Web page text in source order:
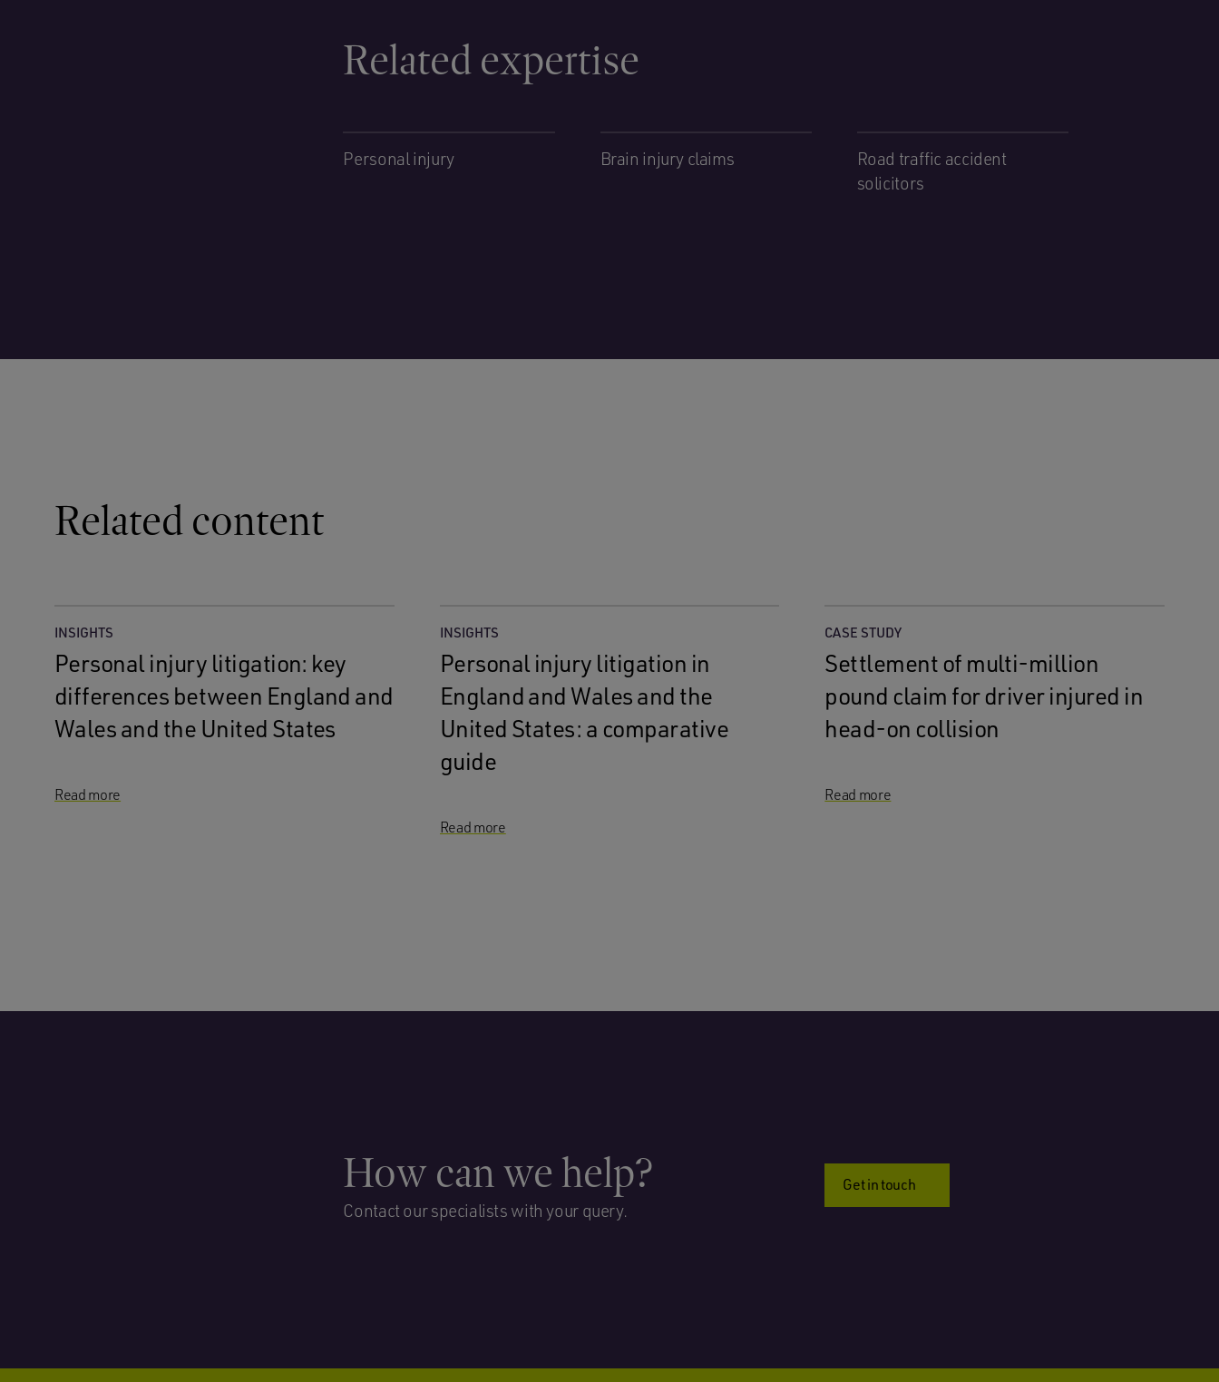
Related expertise
Personal injury Brain injury claims
Road traffic accident
solicitors
Related content
INSIGHTS
Personal injury litigation: key
differences between England and
Wales and the United States
Read more
INSIGHTS
Personal injury litigation in
England and Wales and the
United States: a comparative
guide
Read more
CASE STUDY
Settlement of multi-million
pound claim for driver injured in
head-on collision
Read more
How can we help?
Contact our specialists with your query.
Get in touch